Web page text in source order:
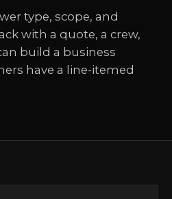
type, scope, and
with a quote, a crew,
build a business
have a line-itemed